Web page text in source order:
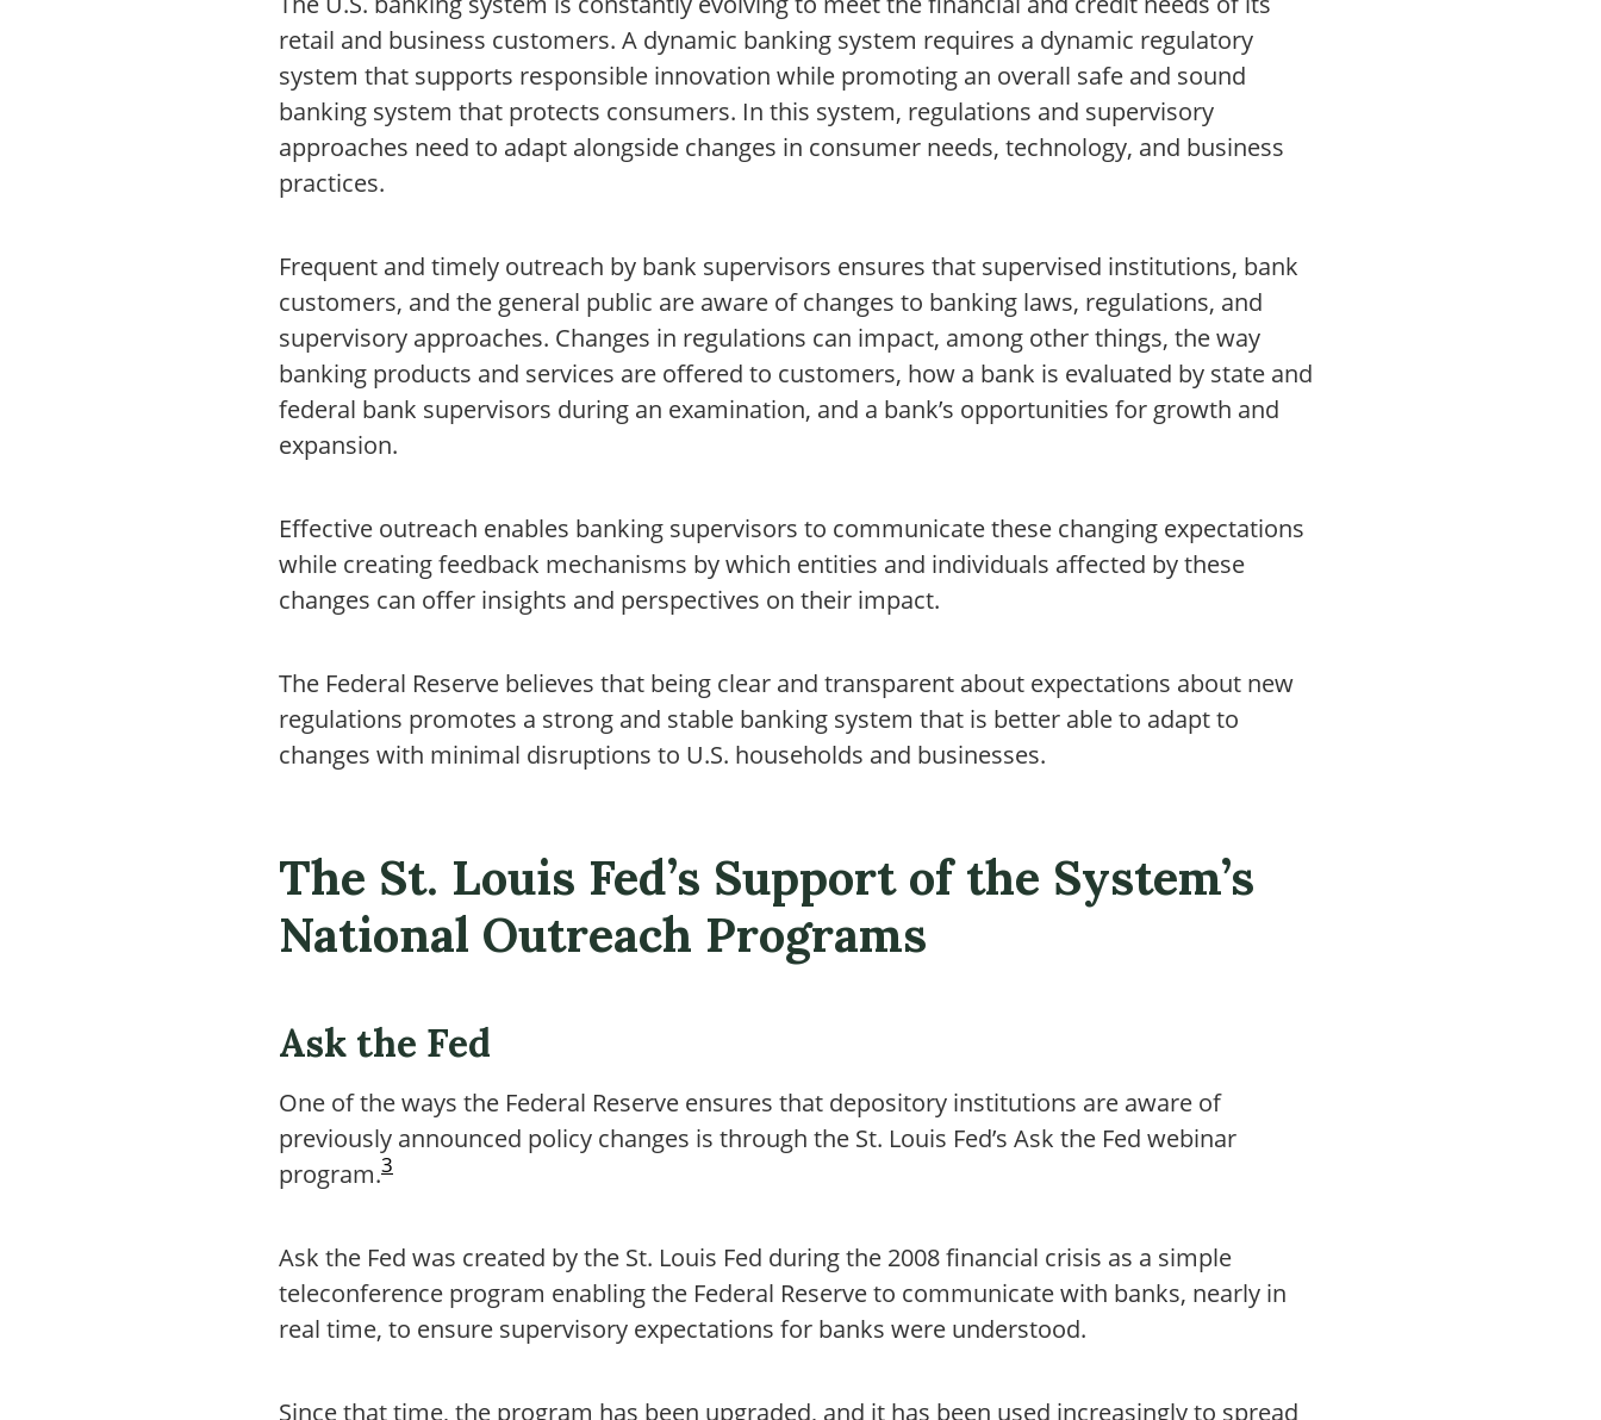
retail and business customers. A dynamic banking system requires a dynamic regulatory
system that supports responsible innovation while promoting an overall safe and sound
banking system that protects consumers. In this system, regulations and supervisory
approaches need to adapt alongside changes in consumer needs, technology, and business
practices.
Frequent and timely outreach by bank supervisors ensures that supervised institutions, bank
customers, and the general public are aware of changes to banking laws, regulations, and
supervisory approaches. Changes in regulations can impact, among other things, the way
banking products and services are offered to customers, how a bank is evaluated by state and
federal bank supervisors during an examination, and a bank’s opportunities for growth and
expansion.
Effective outreach enables banking supervisors to communicate these changing expectations
while creating feedback mechanisms by which entities and individuals affected by these
changes can offer insights and perspectives on their impact.
The Federal Reserve believes that being clear and transparent about expectations about new
regulations promotes a strong and stable banking system that is better able to adapt to
changes with minimal disruptions to U.S. households and businesses.
The St. Louis Fed’s Support of the System’s
National Outreach Programs
Ask the Fed
One of the ways the Federal Reserve ensures that depository institutions are aware of
previously announced policy changes is through the St. Louis Fed’s Ask the Fed webinar
program.3
Ask the Fed was created by the St. Louis Fed during the 2008 financial crisis as a simple
teleconference program enabling the Federal Reserve to communicate with banks, nearly in
real time, to ensure supervisory expectations for banks were understood.
Since that time, the program has been upgraded, and it has been used increasingly to spread